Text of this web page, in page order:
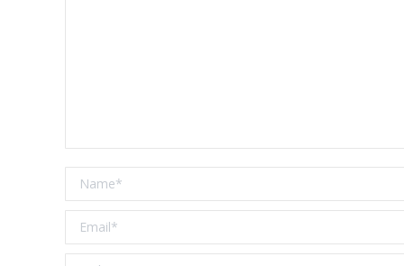
Name *
Email *